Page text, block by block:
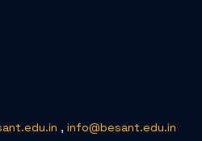
, info@besant.edu.in